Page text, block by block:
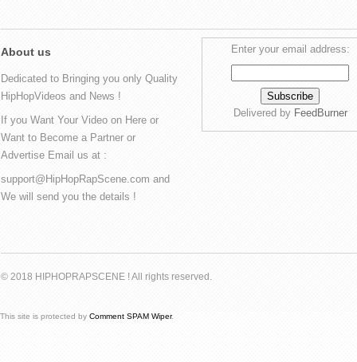
About us
Dedicated to Bringing you only Quality
HipHopVideos and News !
If you Want Your Video on Here or
Want to Become a Partner or
Advertise Email us at :
support@HipHopRapScene.com and
We will send you the details !
Enter your email address:
Delivered by FeedBurner
© 2018 HIPHOPRAPSCENE ! All rights reserved.
This site is protected by Comment SPAM Wiper.